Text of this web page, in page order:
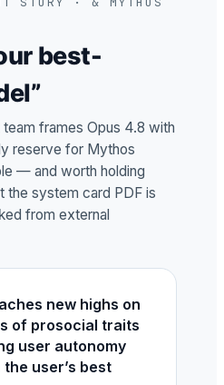
best-
team frames Opus 4.8 with
reserve for Mythos
— and worth holding
the system card PDF is
from external
new highs on
of prosocial traits
user autonomy
user’s best